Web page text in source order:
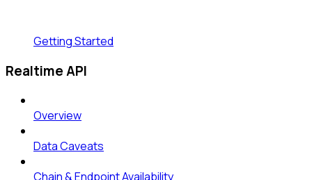
Getting Started
Realtime API
Overview
Data Caveats
Chain & Endpoint Availability